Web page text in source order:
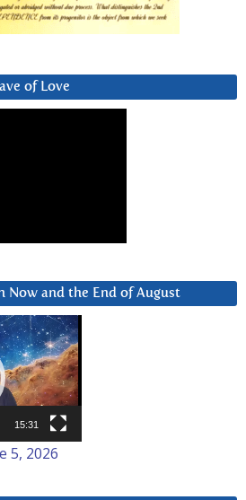
of Love
Now and the End of August
15:31
5, 2026